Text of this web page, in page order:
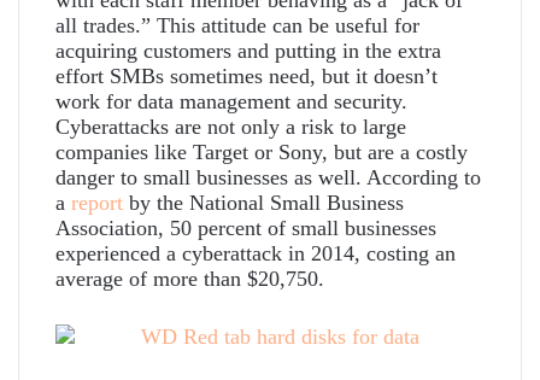
all trades.” This attitude can be useful for
acquiring customers and putting in the extra
effort SMBs sometimes need, but it doesn’t
work for data management and security.
Cyberattacks are not only a risk to large
companies like Target or Sony, but are a costly
danger to small businesses as well. According to
a report by the National Small Business
Association, 50 percent of small businesses
experienced a cyberattack in 2014, costing an
average of more than $20,750.